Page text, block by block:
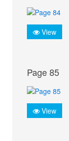
View
Page 85
View